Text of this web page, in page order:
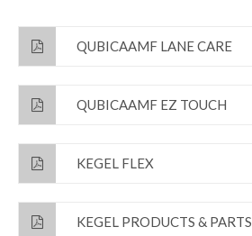
QUBICAAMF LANE CARE
QUBICAAMF EZ TOUCH
KEGEL FLEX
KEGEL PRODUCTS & PARTS